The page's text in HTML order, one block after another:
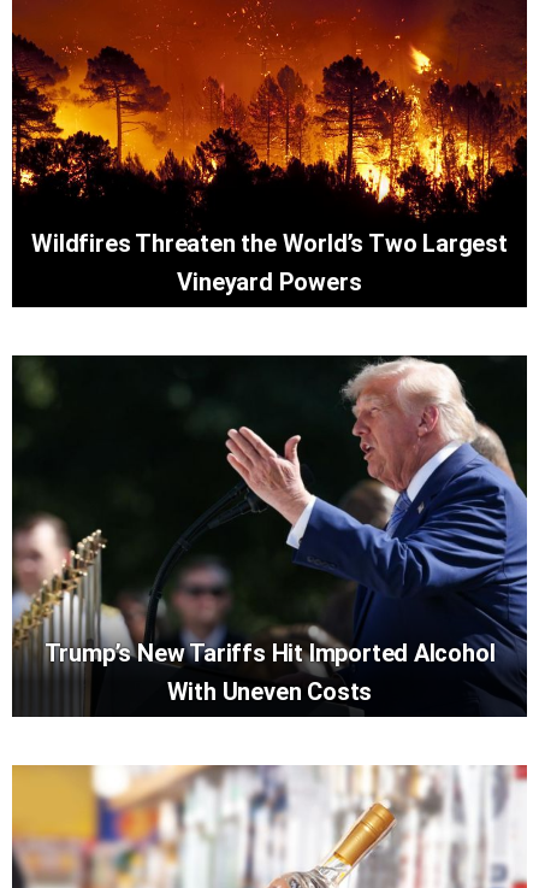
Wildfires Threaten the World’s Two Largest
Vineyard Powers
Trump’s New Tariffs Hit Imported Alcohol
With Uneven Costs